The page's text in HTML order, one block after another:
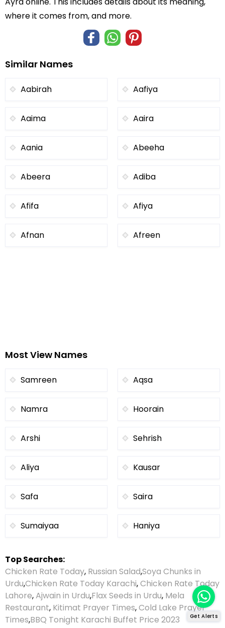
where it comes from, and more.
Similar Names
Aabirah Aafiya
Aaima Aaira
Aania Abeeha
Abeera Adiba
Afifa Afiya
Afnan Afreen
Most View Names
Samreen Aqsa
Namra Hoorain
Arshi Sehrish
Aliya Kausar
Safa Saira
Sumaiyaa Haniya
Top Searches:
Chicken Rate Today, Russian Salad,Soya Chunks in
Urdu,Chicken Rate Today Karachi,Chicken Rate Today
Lahore,Ajwain in Urdu,Flax Seeds in Urdu, Mela
Restaurant, Kitimat Prayer Times,Cold Lake Prayer
Times,BBQ Tonight Karachi Buffet Price 2023 Get Alerts